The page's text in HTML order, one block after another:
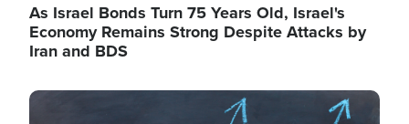
As Israel Bonds Turn 75 Years Old, Israel's
Economy Remains Strong Despite Attacks by
Iran and BDS
Image